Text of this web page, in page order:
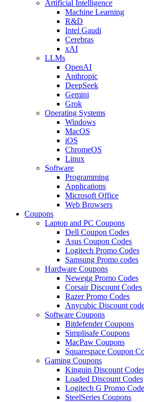
Artificial Intelligence
Machine Learning
R&D
Intel Gaudi
Cerebras
xAI
LLMs
OpenAI
Anthropic
DeepSeek
Gemini
Grok
Operating Systems
Windows
MacOS
iOS
ChromeOS
Linux
Software
Programming
Applications
Microsoft Office
Web Browsers
Coupons
Laptop and PC Coupons
Dell Coupon Codes
Asus Coupon Codes
Logitech Promo Codes
Samsung Promo codes
Hardware Coupons
Newegg Promo Codes
Corsair Discount Codes
Razer Promo Codes
Anycubic Discount
Software Coupons
Bitdefender Coupons
Simplisafe Coupons
MacPaw Coupons
Squarespace Coupon
Gaming Coupons
Kinguin Discount
Loaded Discount Codes
Logitech G Promo
SteelSeries Coupons